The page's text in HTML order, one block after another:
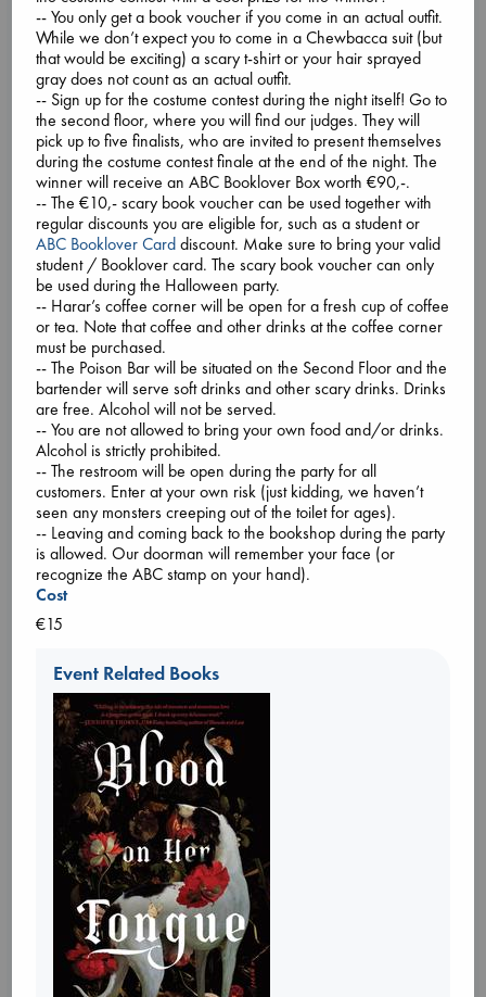
around the community gather, on Zoom and in-person in
alternating months, to chat about a selected novel which has
been making waves and capturing imaginations around
the ... more
An evening with Hazel McBride: A Queen
Crowned in Flames
Aug 28 19:30-21:30
ABC Amsterdam, Spui 12 1012XA
Please join us in Amsterdam for an evening with Romantasy
author Hazel McBride! She'll present A Queen Crowned in
Flames, the sequel to the Sunday Times Bestseller A Fate
Forged in Fire! There will be a talk and Rachel will sign her
books as well.
About the book:
The rightful queen and her fire-breathing dragon must fight
against corruption... more
-- You only get a book voucher if you come in an actual outfit.
While we don’t expect you to come in a Chewbacca suit (but
that would be exciting) a scary t-shirt or your hair sprayed
gray does not count as an actual outfit.
-- Sign up for the costume contest during the night itself! Go to
the second floor, where you will find our judges. They will
pick up to five finalists, who are invited to present themselves
during the costume contest finale at the end of the night. The
winner will receive an ABC Booklover Box worth €90,-.
-- The €10,- scary book voucher can be used together with
regular discounts you are eligible for, such as a student or
ABC Booklover Carddiscount. Make sure to bring your valid
student / Booklover card. The scary book voucher can only
be used during the Halloween party.
-- Harar’s coffee corner will be open for a fresh cup of coffee
or tea. Note that coffee and other drinks at the coffee corner
must be purchased.
-- The Poison Bar will be situated on the Second Floor and the
bartender will serve soft drinks and other scary drinks. Drinks
are free. Alcohol will not be served.
-- You are not allowed to bring your own food and/or drinks.
Alcohol is strictly prohibited.
-- The restroom will be open during the party for all
customers. Enter at your own risk (just kidding, we haven’t
seen any monsters creeping out of the toilet for ages).
-- Leaving and coming back to the bookshop during the party
is allowed. Our doorman will remember your face (or
recognize the ABC stamp on your hand).
Cost
€15
Event Related Books